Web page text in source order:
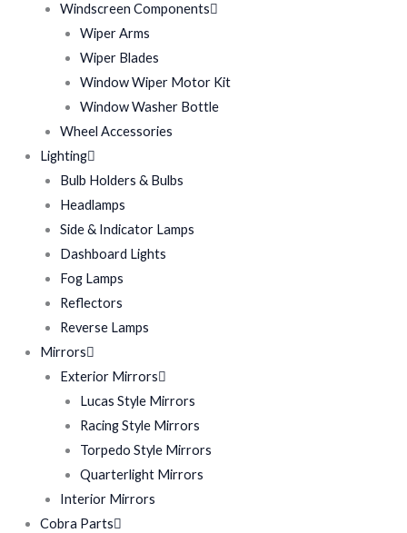
Windscreen Components
Wiper Arms
Wiper Blades
Window Wiper Motor Kit
Window Washer Bottle
Wheel Accessories
Lighting
Bulb Holders & Bulbs
Headlamps
Side & Indicator Lamps
Dashboard Lights
Fog Lamps
Reflectors
Reverse Lamps
Mirrors
Exterior Mirrors
Lucas Style Mirrors
Racing Style Mirrors
Torpedo Style Mirrors
Quarterlight Mirrors
Interior Mirrors
Cobra Parts